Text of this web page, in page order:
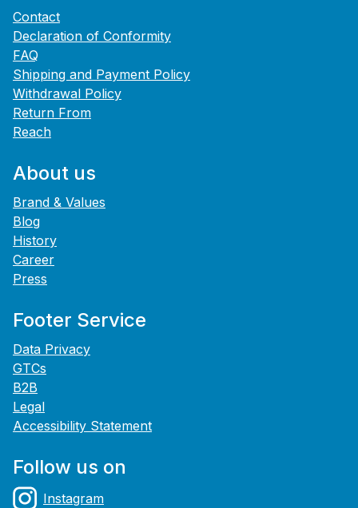
Contact
Declaration of Conformity
FAQ
Shipping and Payment Policy
Withdrawal Policy
Return From
Reach
About us
Brand & Values
Blog
History
Career
Press
Footer Service
Data Privacy
GTCs
B2B
Legal
Accessibility Statement
Follow us on
Instagram